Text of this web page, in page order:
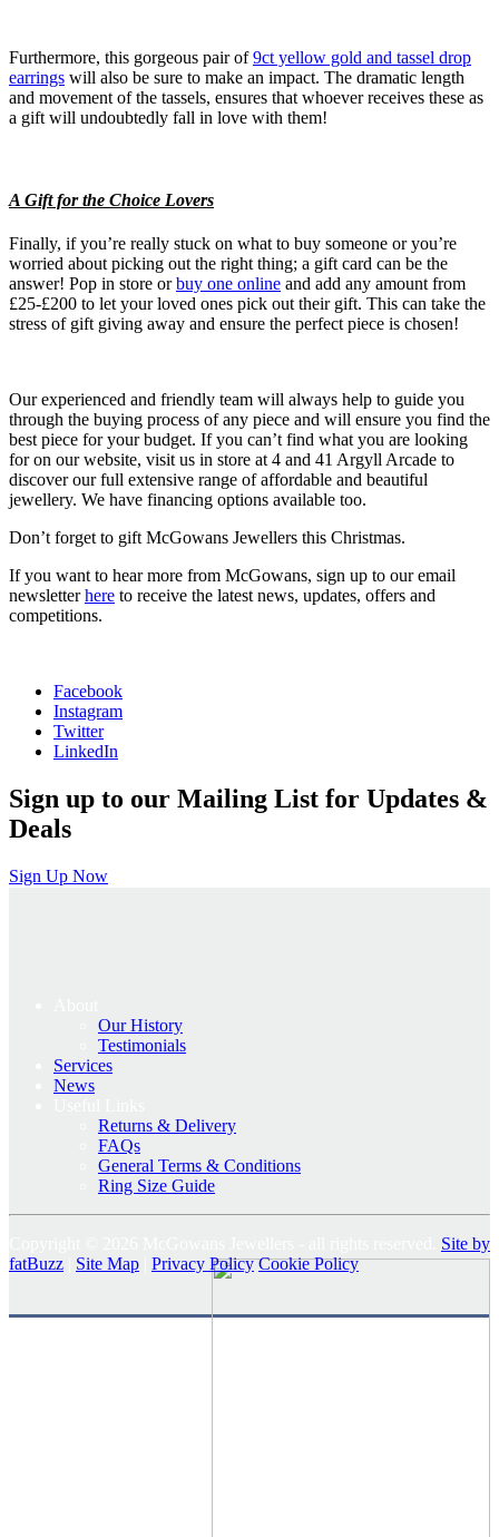
Furthermore, this gorgeous pair of9ct yellow gold and tassel drop
earrings will also be sure to make an impact. The dramatic length
and movement of the tassels, ensures that whoever receives these as
a gift will undoubtedly fall in love with them!
A Gift for the Choice Lovers
Finally, if you’re really stuck on what to buy someone or you’re
worried about picking out the right thing; a gift card can be the
answer! Pop in store orbuy one online and add any amount from
£25-£200 to let your loved ones pick out their gift. This can take the
stress of gift giving away and ensure the perfect piece is chosen!
Our experienced and friendly team will always help to guide you
through the buying process of any piece and will ensure you find the
best piece for your budget. If you can’t find what you are looking
for on our website, visit us in store at 4 and 41 Argyll Arcade to
discover our full extensive range of affordable and beautiful
jewellery. We have financing options available too.
Don’t forget to gift McGowans Jewellers this Christmas.
If you want to hear more from McGowans, sign up to our email
newsletterhere to receive the latest news, updates, offers and
competitions.
Facebook
Instagram
Twitter
LinkedIn
Sign up to our Mailing List for Updates &
Deals
Sign Up Now
Our History
Testimonials
Services
News
Returns & Delivery
FAQs
General Terms & Conditions
Ring Size Guide
Site by
fatBuzz
Site Map Privacy Policy Cookie Policy